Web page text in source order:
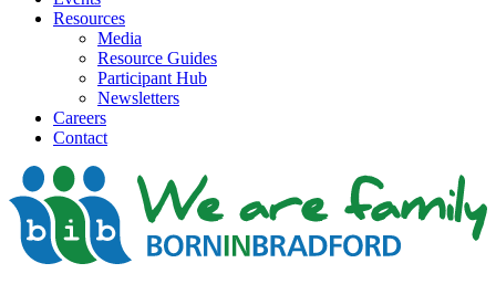
Resources
Media
Resource Guides
Participant Hub
Newsletters
Careers
Contact